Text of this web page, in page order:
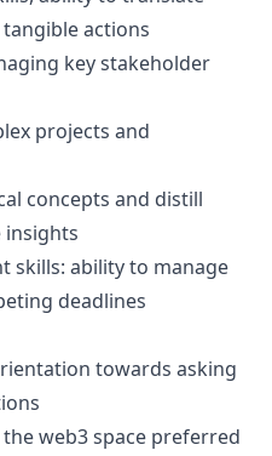
actions
key stakeholder
projects and
concepts and distill
skills: ability to manage
deadlines
towards asking
theweb3space preferred